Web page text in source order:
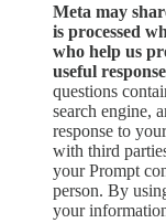
Meta may
is processed
who help us
useful
questions
search engine,
response to
with third
your Prompt
person. By
your